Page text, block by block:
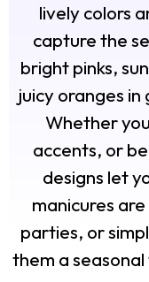
lively colors
capture the
bright pinks,
juicy oranges
Whether
accents, or
designs let
manicures
parties, or
them a